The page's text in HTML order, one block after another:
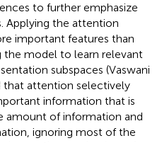
to further emphasize
Applying the attention
important features than
the model to learn relevant
subspaces (Vaswani
that attention selectively
information that is
amount of information and
ignoring most of the